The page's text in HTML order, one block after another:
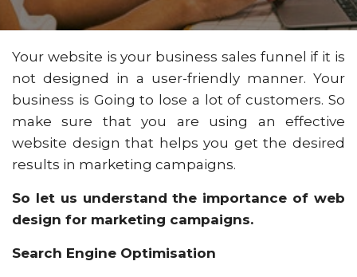
Your website is your business sales funnel if it is
not designed in a user-friendly manner. Your
business is Going to lose a lot of customers. So
make sure that you are using an effective
website design that helps you get the desired
results in marketing campaigns.
So let us understand the importance of web
design for marketing campaigns.
Search Engine Optimisation